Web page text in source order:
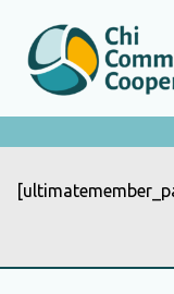
Saltar
Navegación
principal